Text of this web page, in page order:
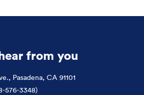
from you
Pasadena, CA 91101
576-3348)